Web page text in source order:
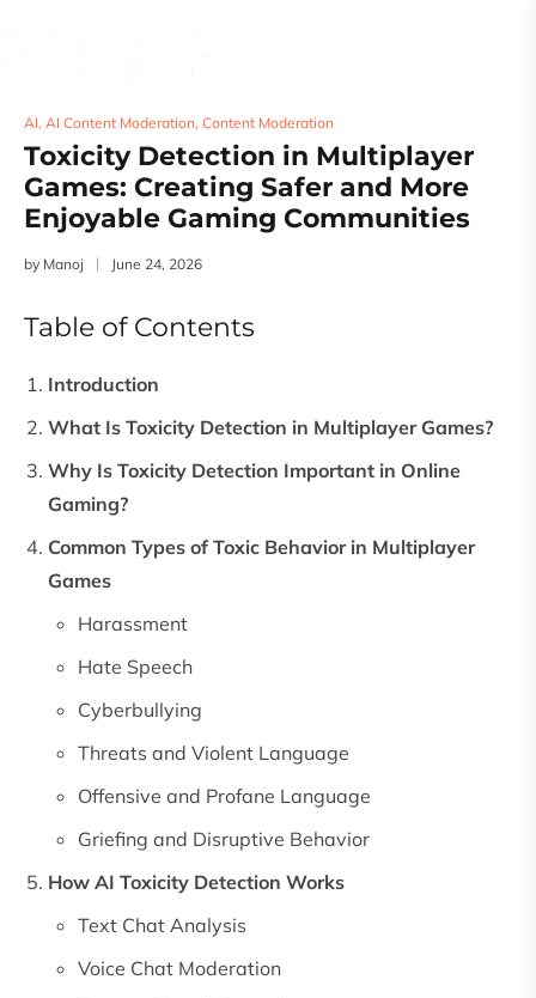
AI, AI Content Moderation, Content Moderation
Toxicity Detection in Multiplayer
Games: Creating Safer and More
Enjoyable Gaming Communities
by Manoj June 24, 2026
Table of Contents
Introduction
What Is Toxicity Detection in Multiplayer Games?
Why Is Toxicity Detection Important in Online
Gaming?
Common Types of Toxic Behavior in Multiplayer
Games
Harassment
Hate Speech
Cyberbullying
Threats and Violent Language
Offensive and Profane Language
Griefing and Disruptive Behavior
How AI Toxicity Detection Works
Text Chat Analysis
Voice Chat Moderation